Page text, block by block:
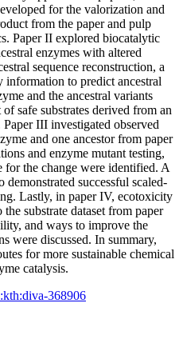
for the valorization and
from the paper and pulp
Paper II explored biocatalytic
enzymes with altered
sequence reconstruction, a
to predict ancestral
and the ancestral variants
safe substrates derived from an
III investigated observed
and one ancestor from paper
and enzyme mutant testing,
for the change were identified. A
successful scaled-
Lastly, in paper IV, ecotoxicity
substrate dataset from paper
and ways to improve the
were discussed. In summary,
for more sustainable chemical
catalysis.
368906